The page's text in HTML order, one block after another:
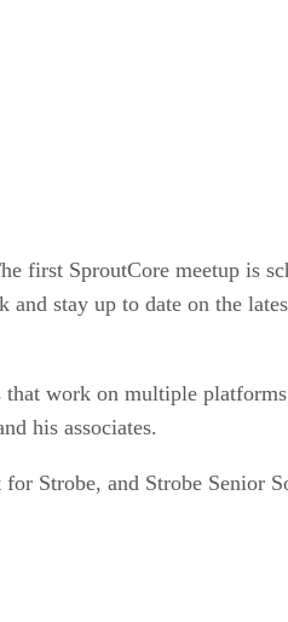
first SproutCore meetup is
stay up to date on the
that work on multiple
his associates.
Strobe, and Strobe Senior